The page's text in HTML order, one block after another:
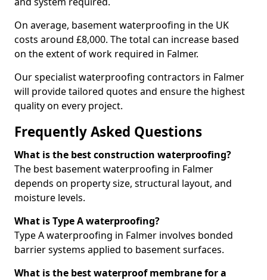
On average, basement waterproofing in the UK
costs around £8,000. The total can increase based
on the extent of work required in Falmer.
Our specialist waterproofing contractors in Falmer
will provide tailored quotes and ensure the highest
quality on every project.
Frequently Asked Questions
What is the best construction waterproofing?
The best basement waterproofing in Falmer
depends on property size, structural layout, and
moisture levels.
What is Type A waterproofing?
Type A waterproofing in Falmer involves bonded
barrier systems applied to basement surfaces.
What is the best waterproof membrane for a